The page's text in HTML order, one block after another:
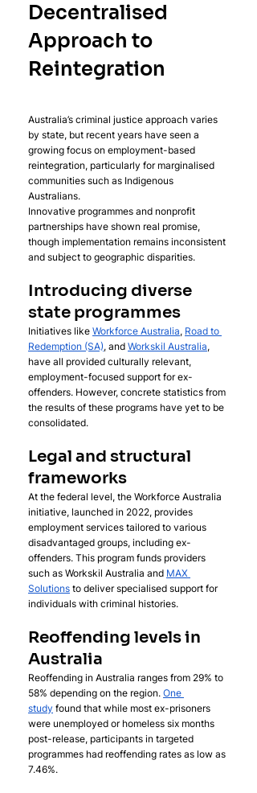
Decentralised
Approach to
Reintegration
Australia’s criminal justice approach varies
by state, but recent years have seen a
growing focus on employment-based
reintegration, particularly for marginalised
communities such as Indigenous
Australians.
Innovative programmes and nonprofit
partnerships have shown real promise,
though implementation remains inconsistent
and subject to geographic disparities.
Introducing diverse
state programmes
Initiatives like Workforce Australia, Road to
Redemption (SA), and Workskil Australia,
have all provided culturally relevant,
employment-focused support for ex-
offenders. However, concrete statistics from
the results of these programs have yet to be
consolidated.
Legal and structural
frameworks
At the federal level, the Workforce Australia
initiative, launched in 2022, provides
employment services tailored to various
disadvantaged groups, including ex-
offenders. This program funds providers
such as Workskil Australia and MAX
Solutions to deliver specialised support for
individuals with criminal histories.
Reoffending levels in
Australia
Reoffending in Australia ranges from 29% to
58% depending on the region. One
study found that while most ex-prisoners
were unemployed or homeless six months
post-release, participants in targeted
programmes had reoffending rates as low as
7.46%.